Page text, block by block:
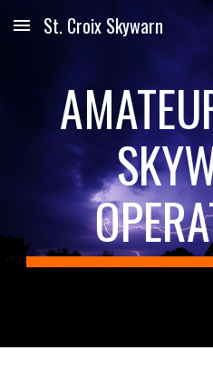
Skip to main content
St. Croix Skywarn